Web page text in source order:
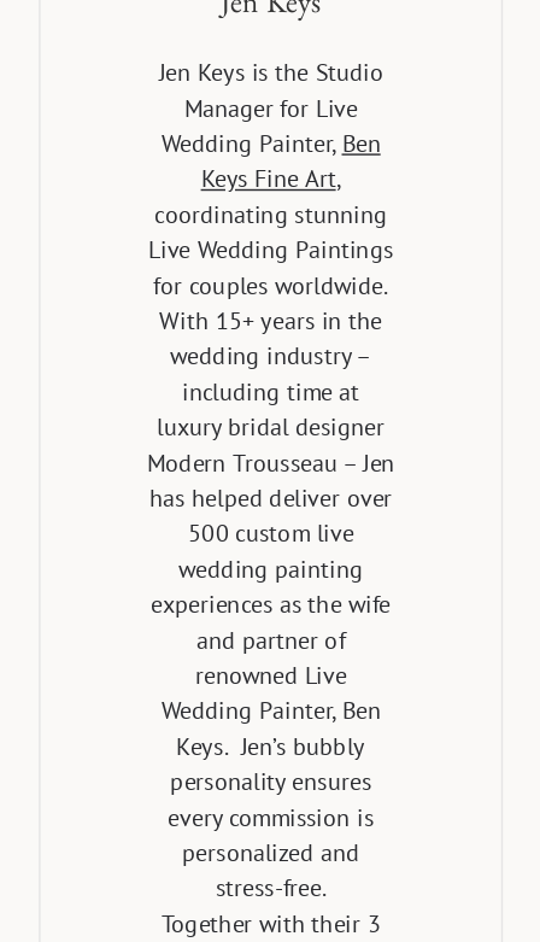
Jen Keys is the Studio
Manager for Live
Wedding Painter, Ben
Keys Fine Art,
coordinating stunning
Live Wedding Paintings
for couples worldwide.
With 15+ years in the
wedding industry –
including time at
luxury bridal designer
Modern Trousseau – Jen
has helped deliver over
500 custom live
wedding painting
experiences as the wife
and partner of
renowned Live
Wedding Painter, Ben
Keys. Jen’s bubbly
personality ensures
every commission is
personalized and
stress-free.
Together with their 3